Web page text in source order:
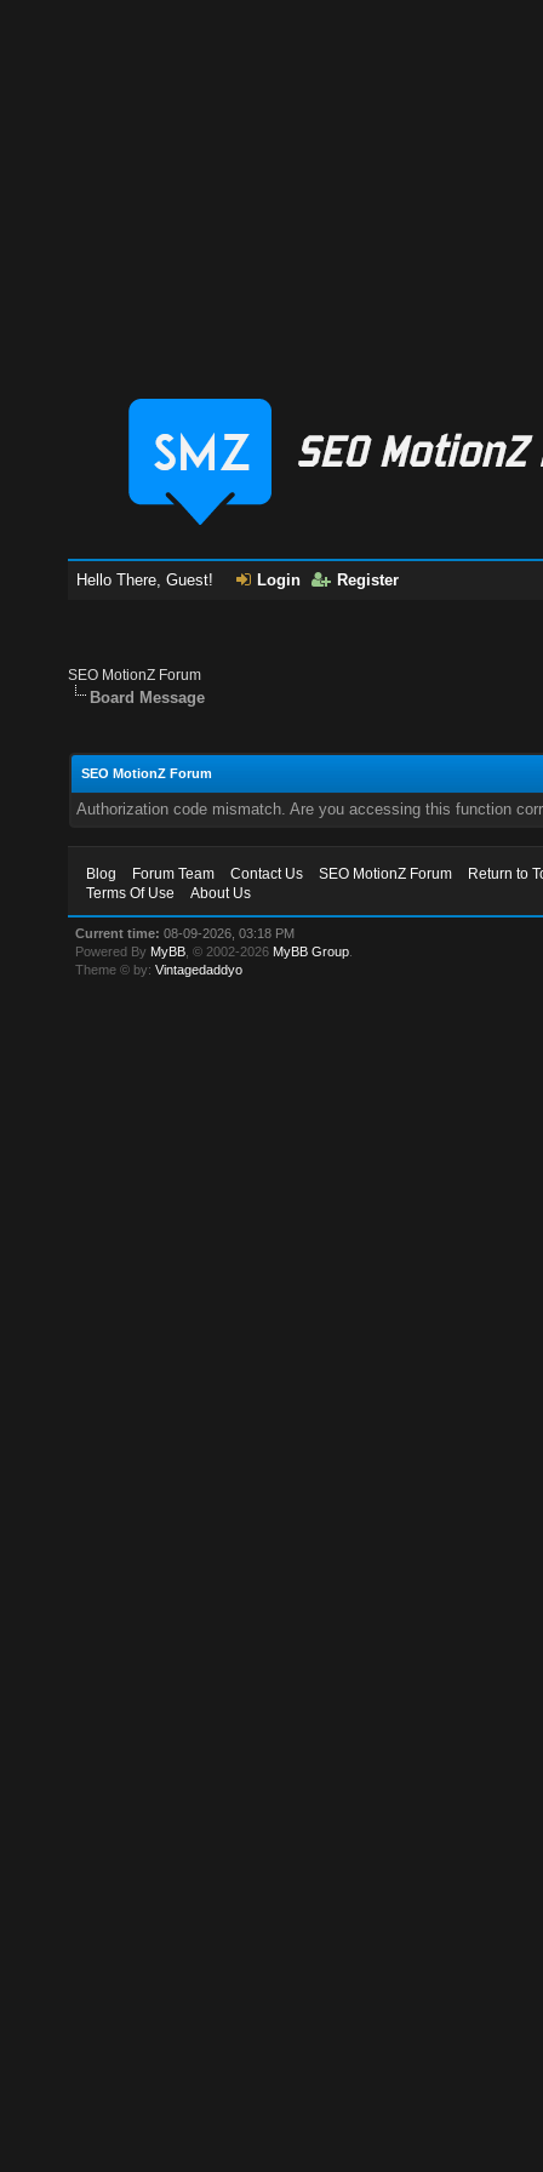
Hello There, Guest! Login Register
SEO MotionZ Forum
Board Message
SEO MotionZ Forum
Authorization code mismatch. Are you accessing this function
Blog Forum Team Contact Us SEO MotionZ Forum
Return to
Terms Of Use
About Us
Current time: 08-09-2026, 03:18 PM
Powered By MyBB , © 2002-2026 MyBB Group
Theme © by:Vintagedaddyo